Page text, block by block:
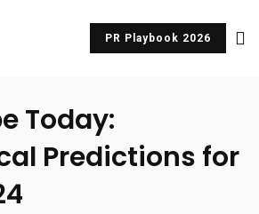
PR Playbook 2026
Today:
Predictions for